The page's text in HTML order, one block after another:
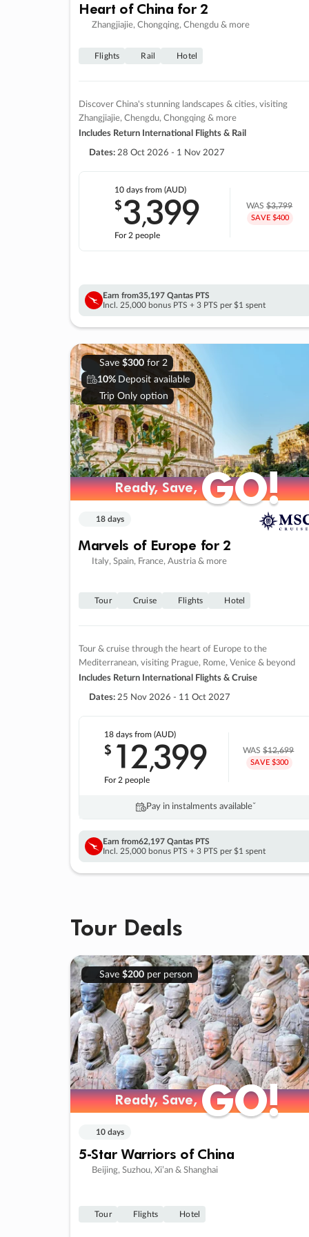
Heart of China for 2
Zhangjiajie, Chongqing, Chengdu & more
Flights Rail Hotel
Discover China's stunning landscapes & cities, visiting
Zhangjiajie, Chengdu, Chongqing & more
Includes Return International Flights & Rail
Dates: 28 Oct 2026 - 1 Nov 2027
10 days from (AUD)
$3,399
For 2 people
WAS$3,799
SAVE $400
Earn from35,197 Qantas PTS
Incl. 25,000 bonus PTS + 3 PTS per $1 spent
Save $300for 2
10% Deposit available
Trip Only option
Ready, Save,GO!
Ready, Save,GO!
18 days
Marvels of Europe for 2
Italy, Spain, France, Austria & more
Tour Cruise Flights Hotel
Tour & cruise through the heart of Europe to the
Mediterranean, visiting Prague, Rome, Venice & beyond
Includes Return International Flights & Cruise
Dates: 25 Nov 2026 - 11 Oct 2027
18 daysfrom (AUD)
$ 12,399
For 2 people
WAS$12,699
SAVE $300
Pay in instalments availableˇ
Earn from62,197 Qantas PTS
Incl. 25,000 bonus PTS + 3 PTS per $1 spent
Tour Deals
Save $200per person
Ready, Save,GO!
Ready, Save,GO!
10 days
5-Star Warriors of China
Beijing, Suzhou, Xi’an & Shanghai
Tour Flights Hotel